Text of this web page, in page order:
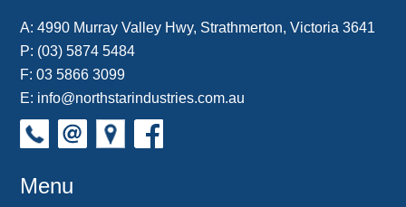
A:4990 Murray Valley Hwy, Strathmerton, Victoria 3641
P: (03) 5874 5484
F: 03 5866 3099
E: info@northstarindustries.com.au
Menu